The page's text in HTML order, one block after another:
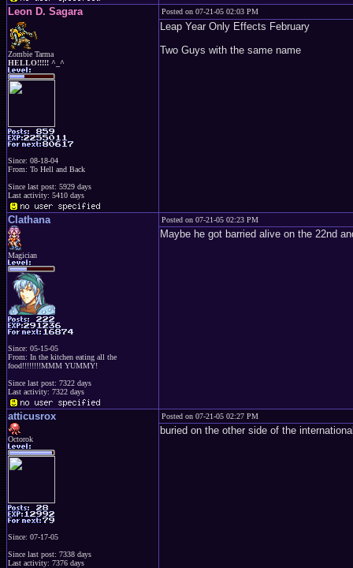
Leon D. Sagara
Zombie Tarma
HELLO!!!!! ^_^
Since: 08-18-04
From: To Hell and Back
Since last post: 5929 days
Last activity: 5410 days
Posted on 07-21-05 02:03 PM
Leap Year Only Effects February
Two Guys with the same name
Clathana
Magician
Since: 05-15-05
From: In the kitchen eating all the
food!!!!!!!!MMM YUMMY!
Since last post: 7322 days
Last activity: 7322 days
Posted on 07-21-05 02:23 PM
Maybe he got barried alive on the 22nd
atticusrox
Octorok
Since: 07-17-05
Since last post: 7338 days
Last activity: 7376 days
Posted on 07-21-05 02:27 PM
buried on the other side of the